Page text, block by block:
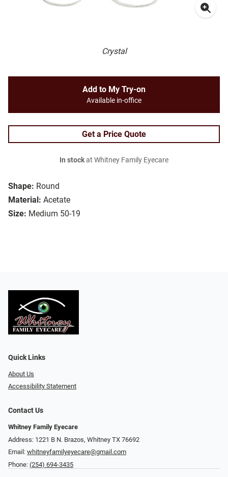
Crystal
Shape: Round
Material: Acetate
Size: Medium 50-19
Add to My Try-on
Available in-office
Get a Price Quote
In stockat Whitney Family Eyecare
Quick Links
About Us
Accessibility Statement
Contact Us
Whitney Family Eyecare
Address: 1221 B N. Brazos, Whitney TX 76692
Email: whitneyfamilyeyecare@gmail.com
Phone: (254) 694-3435